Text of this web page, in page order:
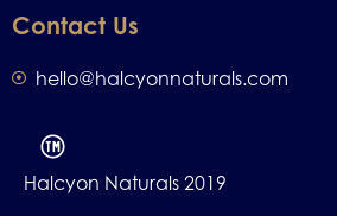
Contact Us
hello@halcyonnaturals.com
Halcyon Naturals 2019